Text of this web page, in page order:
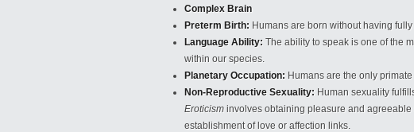
Complex Brain
Preterm Birth: Humans are born without having
Language Ability: The ability to speak is one of the
within our species.
Planetary Occupation: Humans are the only
Non-Reproductive Sexuality: Human sexuality
Eroticism involves obtaining pleasure and agreeable
establishment of love or affection links.